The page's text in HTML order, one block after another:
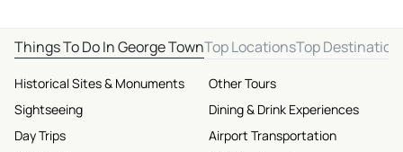
Things To Do In George TownTop LocationsTop
Historical Sites & Monuments
Sightseeing
Day Trips
Other Tours
Dining & Drink Experiences
Airport Transportation